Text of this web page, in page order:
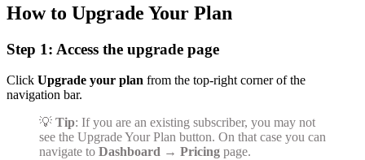
How to Upgrade Your Plan
Step 1: Access the upgrade page
Click Upgrade your plan from the top-right corner of the
navigation bar.
💡 Tip: If you are an existing subscriber, you may not
see the Upgrade Your Plan button. On that case you can
navigate to Dashboard → Pricing page.